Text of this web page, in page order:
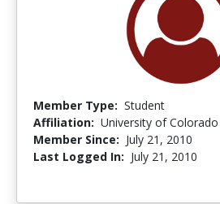
Member Type: Student
Affiliation: University of
Member Since: July 21, 2010
Last Logged In: July 21, 2010